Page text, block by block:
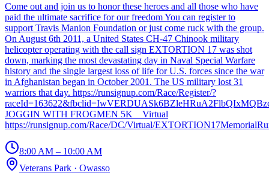
Come out and join us to honor these heroes and all those who have
paid the ultimate sacrifice for our freedom You can register to
support Travis Manion Foundation or just come ruck with the group.
On August 6th 2011, a United States CH-47 Chinook military
helicopter operating with the call sign EXTORTION 17 was shot
down, marking the most devastating day in Naval Special Warfare
history and the single largest loss of life for U.S. forces since the war
in Afghanistan began in October 2001. The US military lost 31
warriors that day. https://runsignup.com/Race/Register/?
JOGGIN WITH FROGMEN 5K _ Virtual
https://runsignup.com/Race/DC/Virtual/
8:00 AM – 10:00 AM
Veterans Park · Owasso